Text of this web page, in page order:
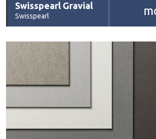
Swisspearl Gravial
Swisspearl